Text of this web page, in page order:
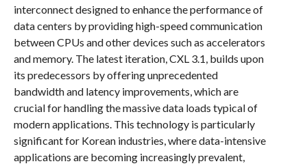
interconnect designed to enhance the performance of
data centers by providing high-speed communication
between CPUs and other devices such as accelerators
and memory. The latest iteration, CXL 3.1, builds upon
its predecessors by offering unprecedented
bandwidth and latency improvements, which are
crucial for handling the massive data loads typical of
modern applications. This technology is particularly
significant for Korean industries, where data-intensive
applications are becoming increasingly prevalent,